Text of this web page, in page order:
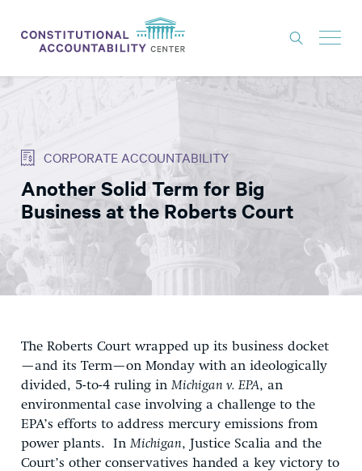
ISSUES
LITIGATION
THINK TANK
NEWS
ABOUT
CONSTITUTIONAL PROGRESS
EXPERTS
DONATE
CORPORATE ACCOUNTABILITY
Another Solid Term for Big
Business at the Roberts Court
The Roberts Court wrapped up its business docket
—and its Term—on Monday with an ideologically
divided, 5-to-4 ruling in Michigan v. EPA, an
environmental case involving a challenge to the
EPA’s efforts to address mercury emissions from
power plants. In Michigan, Justice Scalia and the
Court’s other conservatives handed a key victory to